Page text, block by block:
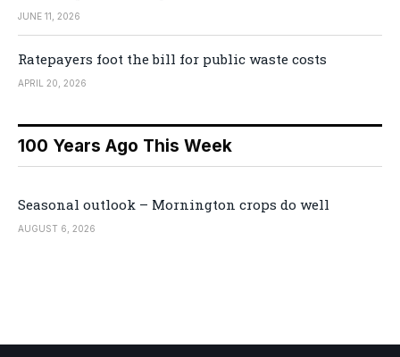
JUNE 11, 2026
Ratepayers foot the bill for public waste costs
APRIL 20, 2026
100 Years Ago This Week
Seasonal outlook – Mornington crops do well
AUGUST 6, 2026